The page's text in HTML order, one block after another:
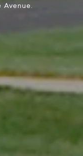
Avenue.